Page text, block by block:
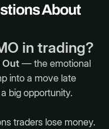
About
in trading?
Out— the emotional
into a move late
big opportunity.
traders lose money.